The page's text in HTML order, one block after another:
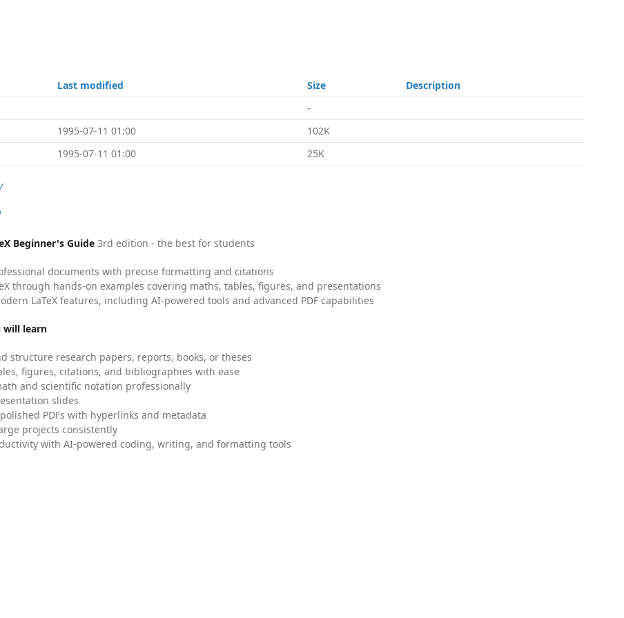
Last modified Size
Description
-
1995-07-11 01:00
102K
1995-07-11 01:00 25K
Beginner's Guide 3rd edition - the best for students
documents with precise formatting and citations
through hands-on examples covering maths, tables, figures, and presentations
LaTeX features, including AI-powered tools and advanced PDF capabilities
will learn
structure research papers, reports, books, or theses
figures, citations, and bibliographies with ease
and scientific notation professionally
slides
PDFs with hyperlinks and metadata
projects consistently
with AI-powered coding, writing, and formatting tools